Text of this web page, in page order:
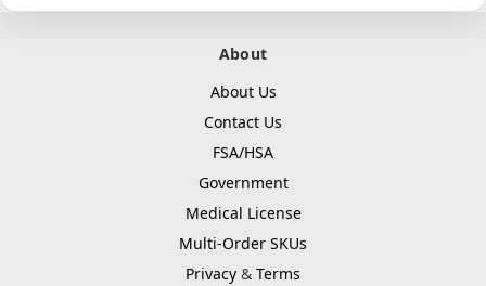
About
About Us
Contact Us
FSA/HSA
Government
Medical License
Multi-Order SKUs
Privacy & Terms